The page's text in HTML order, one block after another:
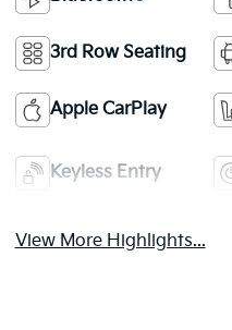
3rd Row Seating
Apple CarPlay
Keyless Entry
View More Highlights...